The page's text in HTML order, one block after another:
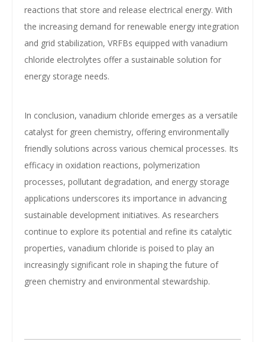
reactions that store and release electrical energy. With
the increasing demand for renewable energy integration
and grid stabilization, VRFBs equipped with vanadium
chloride electrolytes offer a sustainable solution for
energy storage needs.
In conclusion, vanadium chloride emerges as a versatile
catalyst for green chemistry, offering environmentally
friendly solutions across various chemical processes. Its
efficacy in oxidation reactions, polymerization
processes, pollutant degradation, and energy storage
applications underscores its importance in advancing
sustainable development initiatives. As researchers
continue to explore its potential and refine its catalytic
properties, vanadium chloride is poised to play an
increasingly significant role in shaping the future of
green chemistry and environmental stewardship.